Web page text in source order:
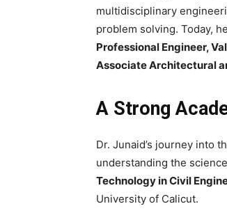
multidisciplinary
problem solving. Today,
Professional Engineer,
Associate Architectural
A Strong
Dr. Junaid’s journey into
understanding the
Technology in Civil
University of Calicut.